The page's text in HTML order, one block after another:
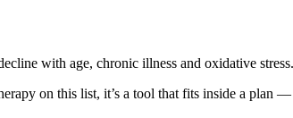
with age, chronic illness and oxidative stress.
on this list, it’s a tool that fits inside a plan —